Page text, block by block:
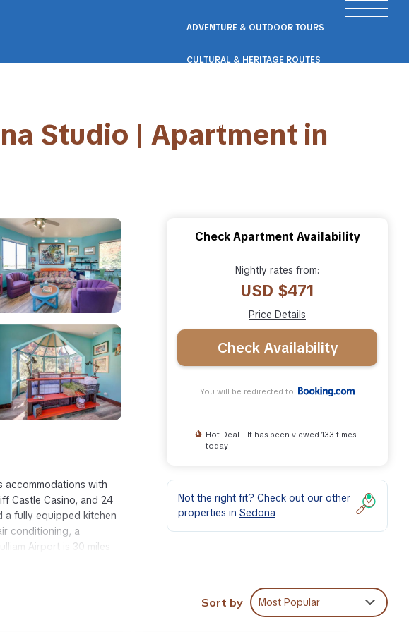
ADVENTURE & OUTDOOR TOURS
CULTURAL & HERITAGE ROUTES
ECO & NATURE ESCAPES
Studio | Apartment in
accommodations with
Castle Casino, and 24
a fully equipped kitchen
conditioning, a
Airport is 30 miles
Check Apartment Availability
Nightly rates from:
USD $471
Price Details
Check Availability
You will be redirected to
Hot Deal - It has been viewed 133 times
today
Not the right fit? Check out our other
properties in Sedona
Sort by Most Popular